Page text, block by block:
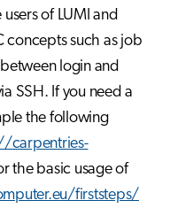
of LUMI and
concepts such as job
login and
SSH. If you need a
the following
carpentries-
the basic usage of
firststeps/